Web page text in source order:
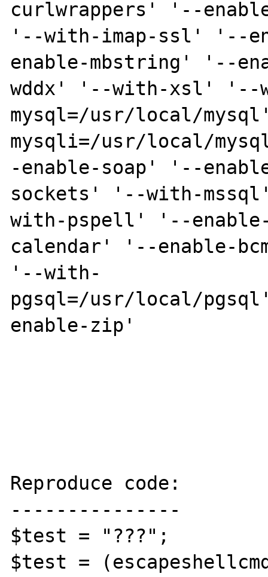
curlwrappers' '--
'--with-imap-ssl' '--
enable-mbstring' '--
wddx' '--with-xsl' '--
mysql=/usr/local/
mysqli=/usr/local/
-enable-soap' '--
sockets' '--with-
with-pspell' '--
calendar' '--enable-
'--with-
pgsql=/usr/local/
enable-zip'
Reproduce code:
---------------
$test = "???";
$test =